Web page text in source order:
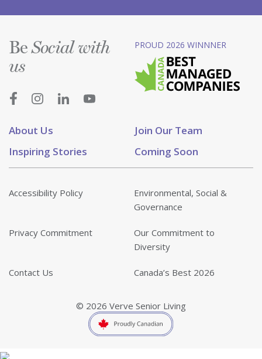
About Us
Join Our Team
Inspiring Stories
Coming Soon
BeSocial with
us
PROUD 2026 WINNNER
Accessibility Policy
Environmental, Social &
Governance
Privacy Commitment
Our Commitment to
Diversity
Contact Us Canada’s Best 2026
© 2026 Verve Senior Living